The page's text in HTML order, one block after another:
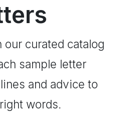
curated catalog
sample letter
and advice to
words.